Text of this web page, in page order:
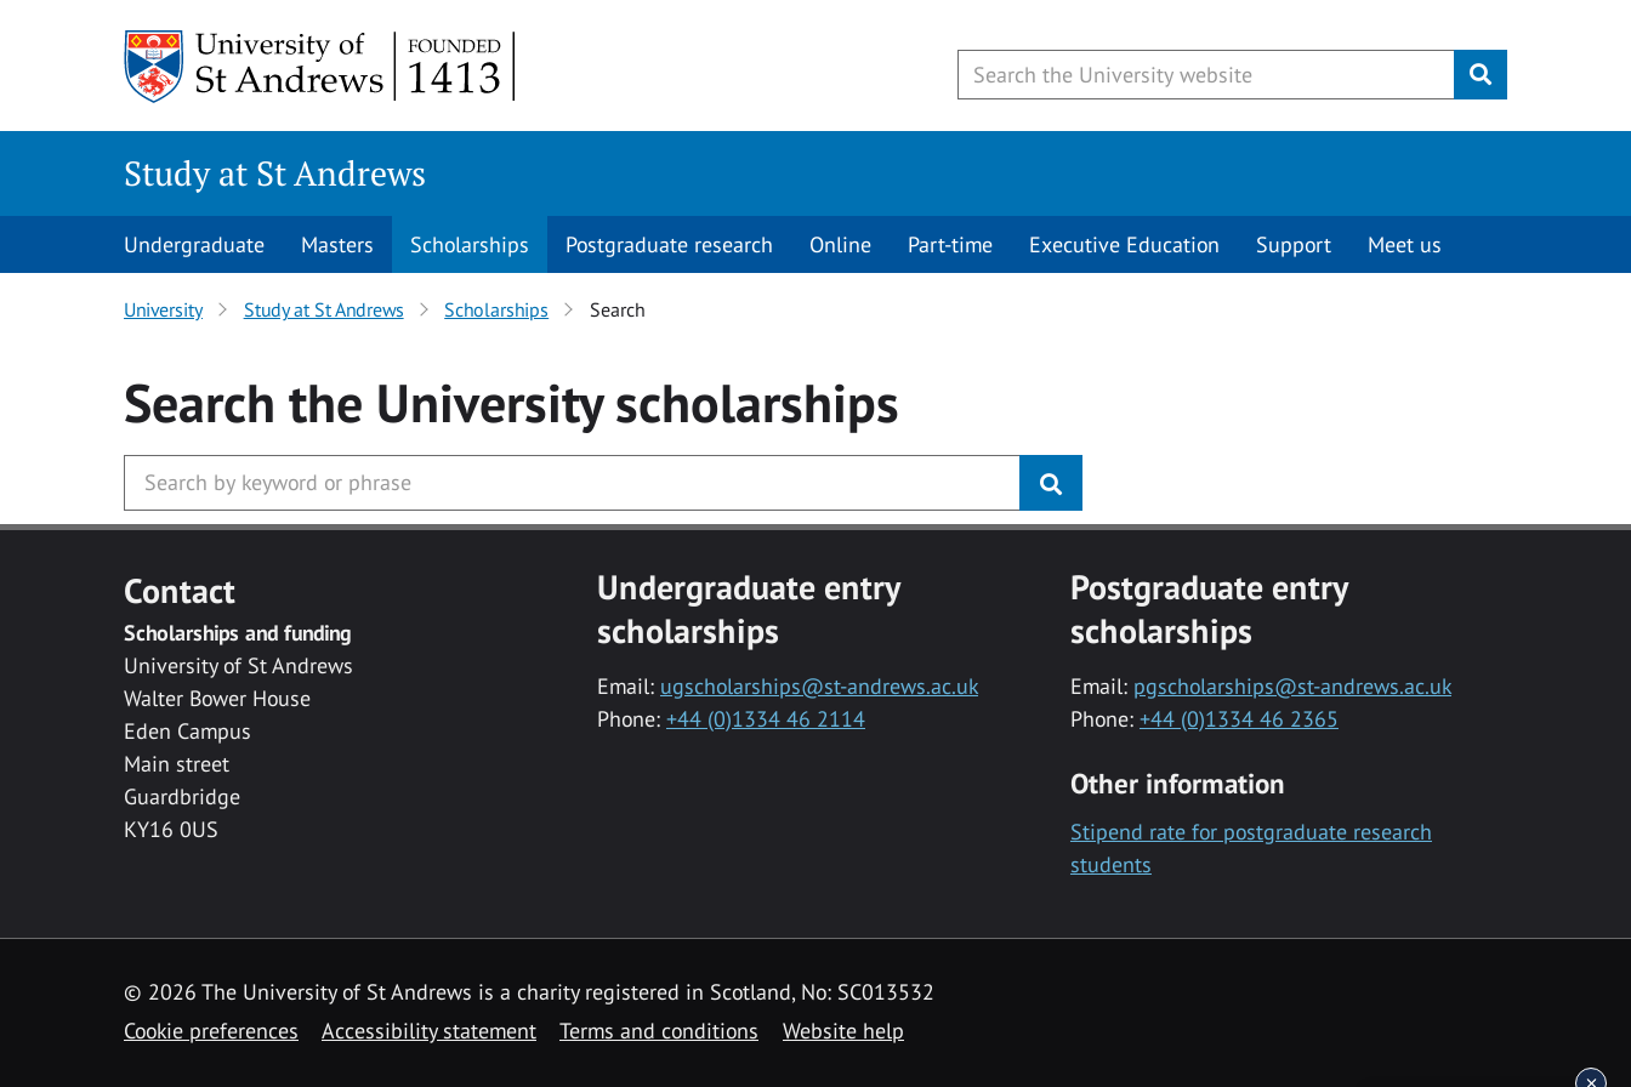
Submit
Study at St Andrews
Undergraduate Masters Scholarships Postgraduate research Online Part-time Executive Education Support Meet us
University Study at St Andrews Scholarships Search
Search the Universityscholarships
Contact
Scholarships and funding
University of St Andrews
Walter Bower House
Eden Campus
Main street
Guardbridge
KY16 0US
Undergraduate entry
scholarships
Email: ugscholarships@st-andrews.ac.uk
Phone: +44 (0)1334 46 2114
Postgraduate entry
scholarships
Email: pgscholarships@st-andrews.ac.uk
Phone: +44 (0)1334 46 2365
Other information
Stipend rate for postgraduate research
students
© 2026 The University of St Andrews is a charity registered in Scotland, No: SC013532
Cookie preferences
Accessibility statement Terms and conditions Website help